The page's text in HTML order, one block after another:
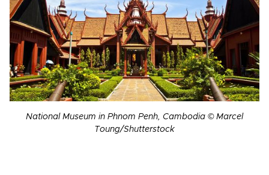
National Museum in Phnom Penh, Cambodia © Marcel
Toung/Shutterstock